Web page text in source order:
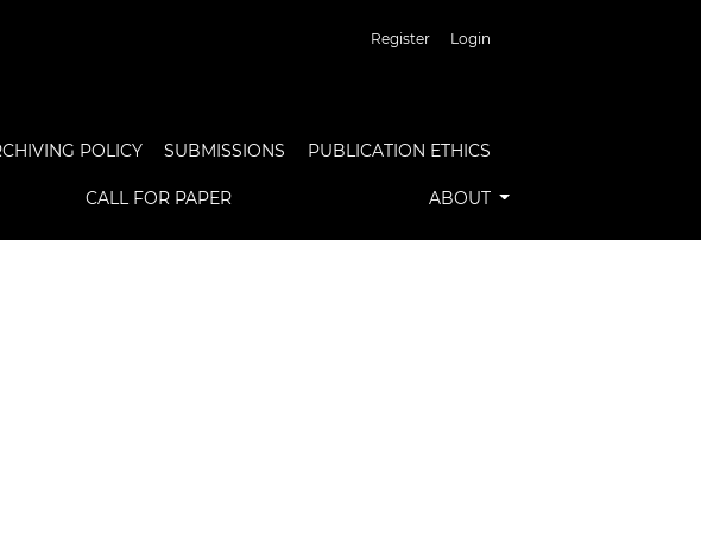
Register Login
POLICY SUBMISSIONS PUBLICATION ETHICS
CALL FOR PAPER ABOUT